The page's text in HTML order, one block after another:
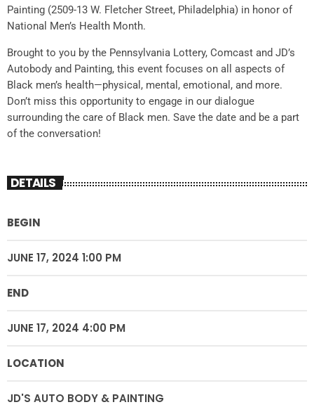
Painting (2509-13 W. Fletcher Street, Philadelphia) in honor of
National Men’s Health Month.
Brought to you by the Pennsylvania Lottery, Comcast and JD’s
Autobody and Painting, this event focuses on all aspects of
Black men’s health—physical, mental, emotional, and more.
Don’t miss this opportunity to engage in our dialogue
surrounding the care of Black men. Save the date and be a part
of the conversation!
DETAILS
BEGIN
JUNE 17, 2024 1:00 PM
END
JUNE 17, 2024 4:00 PM
LOCATION
JD'S AUTO BODY & PAINTING